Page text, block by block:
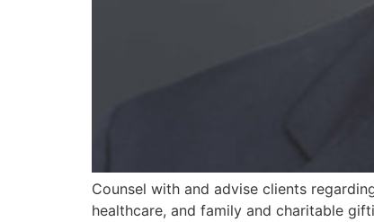
Counsel with and advise clients
healthcare, and family and charitable